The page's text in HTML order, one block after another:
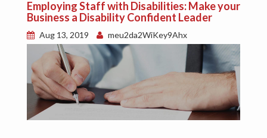
Employing Staff with Disabilities: Make your
Business a Disability Confident Leader
Aug 13, 2019 meu2da2WiKey9Ahx